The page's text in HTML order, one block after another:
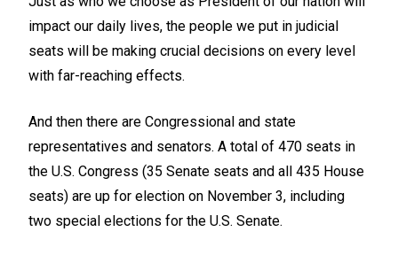
impact our daily lives, the people we put in judicial
seats will be making crucial decisions on every level
with far-reaching effects.
And then there are Congressional and state
representatives and senators. A total of 470 seats in
the U.S. Congress (35 Senate seats and all 435 House
seats) are up for election on November 3, including
two special elections for the U.S. Senate.